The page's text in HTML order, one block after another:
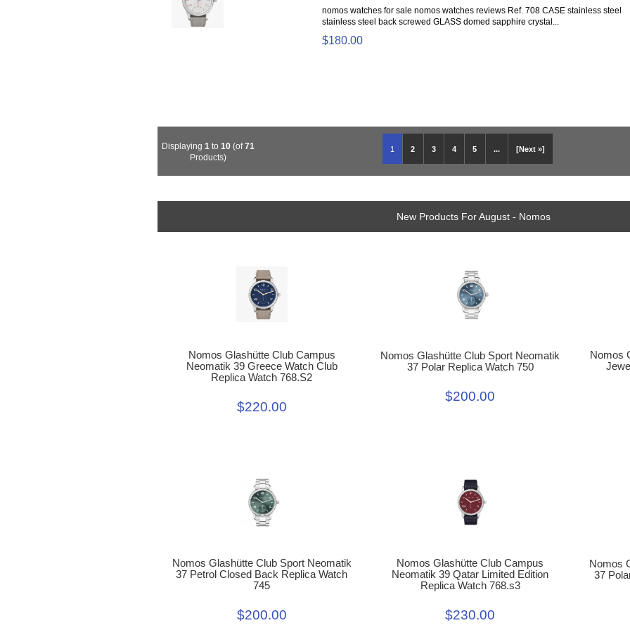
nomos watches for sale nomos watches reviews Ref. 708 CASE stainless steel
stainless steel back screwed GLASS domed sapphire crystal...
$180.00
1 2 3 4 5 ... [Next »]
Displaying 1 to 10(of71
Products)
New Products For August - Nomos
Nomos Glashütte Club Campus
Neomatik 39 Greece Watch Club
Replica Watch 768.S2
$220.00
Nomos Glashütte Club Sport Neomatik
37 Polar Replica Watch 750
$200.00
Nomos
Nomos Glashütte Club Sport Neomatik
37 Petrol Closed Back Replica Watch
745
$200.00
Nomos Glashütte Club Campus
Neomatik 39 Qatar Limited Edition
Replica Watch 768.s3
$230.00
Nomos
37